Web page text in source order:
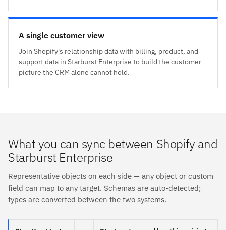
A single customer view
Join Shopify's relationship data with billing, product, and
support data in Starburst Enterprise to build the customer
picture the CRM alone cannot hold.
What you can sync between Shopify and
Starburst Enterprise
Representative objects on each side — any object or custom
field can map to any target. Schemas are auto-detected;
types are converted between the two systems.